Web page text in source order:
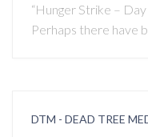
“Hunger Strike – Day
Perhaps there have
DTM - DEAD TREE